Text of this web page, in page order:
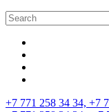
+7 771 258 34 34, +7